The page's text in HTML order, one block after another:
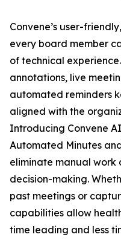
Convene’s user-
every board member
of technical
annotations, live
automated reminders
aligned with the
Introducing Convene
Automated Minutes
eliminate manual work
decision-making.
past meetings or
capabilities allow
time leading and less